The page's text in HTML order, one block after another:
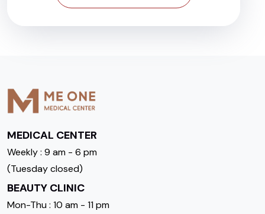
MEDICAL CENTER
Weekly : 9 am - 6 pm
(Tuesday closed)
BEAUTY CLINIC
Mon-Thu : 10 am - 11 pm